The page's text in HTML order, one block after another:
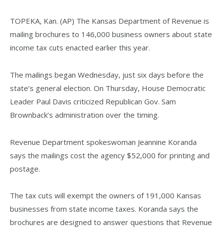
TOPEKA, Kan. (AP) The Kansas Department of Revenue is
mailing brochures to 146,000 business owners about state
income tax cuts enacted earlier this year.
The mailings began Wednesday, just six days before the
state’s general election. On Thursday, House Democratic
Leader Paul Davis criticized Republican Gov. Sam
Brownback’s administration over the timing.
Revenue Department spokeswoman Jeannine Koranda
says the mailings cost the agency $52,000 for printing and
postage.
The tax cuts will exempt the owners of 191,000 Kansas
businesses from state income taxes. Koranda says the
brochures are designed to answer questions that Revenue